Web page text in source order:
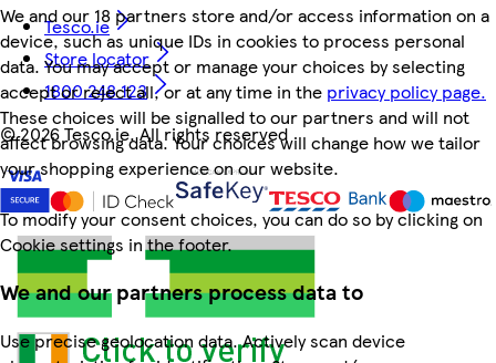
We and our 18 partners store and/or access information on a
device, such as unique IDs in cookies to process personal
data. You may accept or manage your choices by selecting
accept or reject all, or at any time in the privacy policy page.
These choices will be signalled to our partners and will not
affect browsing data. Your choices will change how we tailor
your shopping experience on our website.
To modify your consent choices, you can do so by clicking on
Cookie settings in the footer.
We and our partners process data to
Use precise geolocation data. Actively scan device
Tesco.ie
Store locator
1800 248 123
©2026 Tesco.ie. All rights reserved